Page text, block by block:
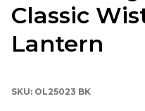
Classic
Lantern
SKU: OL25023 BK